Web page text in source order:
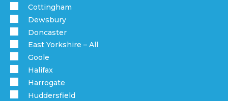
Cottingham
Dewsbury
Doncaster
East Yorkshire – All
Goole
Halifax
Harrogate
Huddersfield